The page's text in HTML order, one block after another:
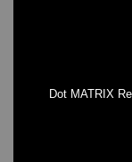
Dot MATRIX